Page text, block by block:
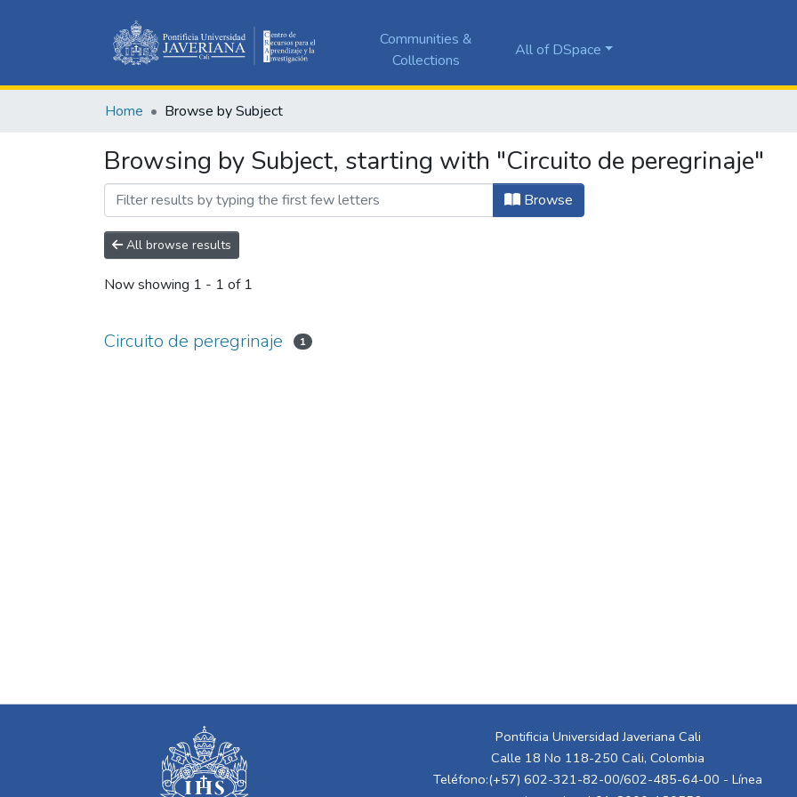
Communities &
Collections
All of DSpace
Home Browse by Subject
Browsing by Subject, starting with "Circuito de peregrinaje"
Browse
All browse results
Now showing 1 - 1 of 1
Circuito de peregrinaje 1
Pontificia Universidad Javeriana Cali
Calle 18 No 118-250 Cali, Colombia
Teléfono:(+57) 602-321-82-00/602-485-64-00 - Línea